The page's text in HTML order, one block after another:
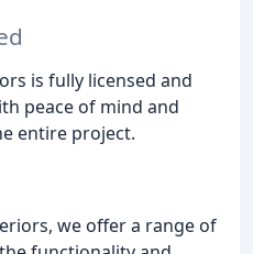
is fully licensed and
peace of mind and
entire project.
we offer a range of